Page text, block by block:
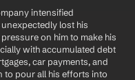
intensified
lost his
on him to make his
with accumulated debt
car payments, and
to pour all his efforts into